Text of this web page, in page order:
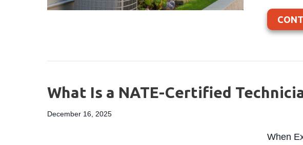
What Is a NATE-Certified
December 16, 2025
When